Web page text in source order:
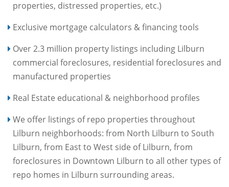
properties, distressed properties, etc.)
Exclusive mortgage calculators & financing tools
Over 2.3 million property listings including Lilburn
commercial foreclosures, residential foreclosures and
manufactured properties
Real Estate educational & neighborhood profiles
We offer listings of repo properties throughout
Lilburn neighborhoods: from North Lilburn to South
Lilburn, from East to West side of Lilburn, from
foreclosures in Downtown Lilburn to all other types of
repo homes in Lilburn surrounding areas.